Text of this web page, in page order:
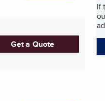
Get a Quote
If